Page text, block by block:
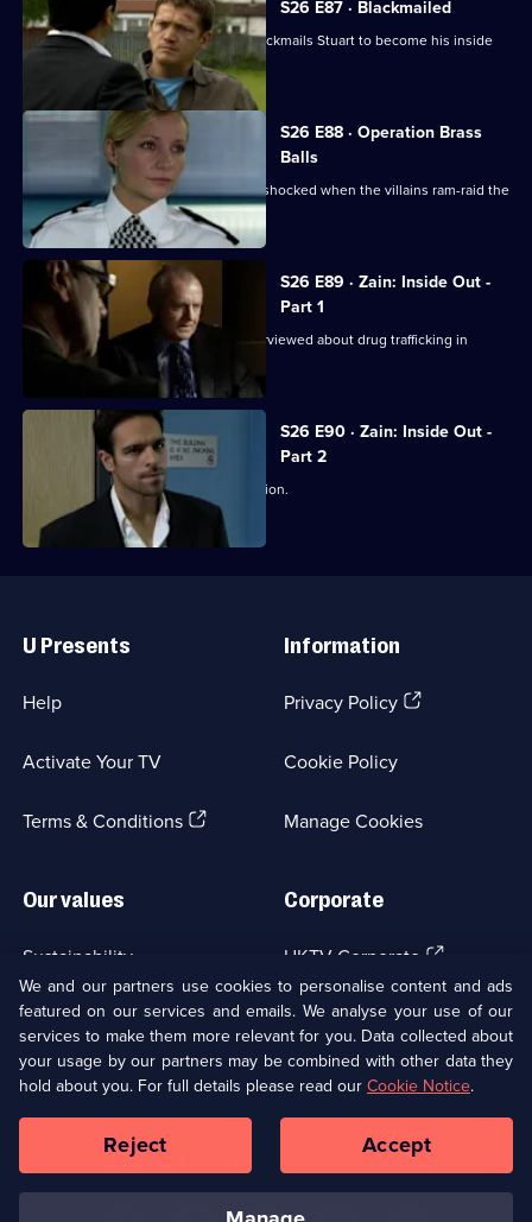
S26 E87 · Blackmailed
Mystery drug dealer 'The Postman' blackmails Stuart to become his inside
S26 E88 · Operation Brass
Balls
Jo and Mickey set up a sting, and are shocked when the villains ram-raid the
front door.
S26 E89 · Zain: Inside Out -
Part 1
Disgraced detective Zain Nadir is interviewed about drug trafficking in
Hayes End Prison.
S26 E90 · Zain: Inside Out -
Part 2
Zain gets a frosty reception at the station.
Links
U Presents
Help
Activate Your TV
Terms & Conditions(Opens
Information
Privacy Policy(Opens
tab)
Cookie Policy
Manage Cookies
Our values
Sustainability
Accessibilty
Modern slavery(Opens
in
a
new
browser
tab)
Corporate
UKTV Corporate (Opens
in
a
new
browser
tab)
UKTV Careers(Opens
in
a
new
tab)
Ways to Watch
Copyright © UKTV Media Limited
Media
Links
We and our partners use cookies to personalise content and ads
featured on our services and emails. We analyse your use of our
services to make them more relevant for you. Data collected about
your usage by our partners may be combined with other data they
hold about you. For full details please read our Cookie Notice.
Reject Accept